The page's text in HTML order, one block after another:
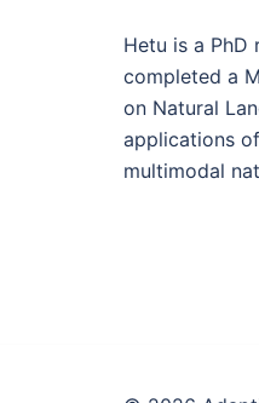
Hetu is a
completed a
on Natural
applications
multimodal